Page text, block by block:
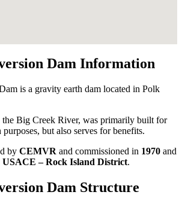
Dam Information
is a gravity earth dam located in Polk
Big Creek River, was primarily built for
but also serves for benefits.
by CEMVR and commissioned in 1970 and
USACE – Rock Island District.
Dam Structure